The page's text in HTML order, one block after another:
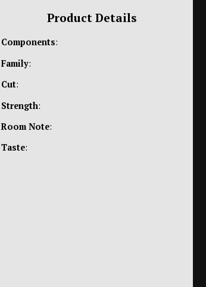
Product Details
Components:
Family:
Cut:
Strength:
Room Note:
Taste: